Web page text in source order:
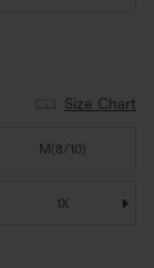
Size Chart
M (8/10)
1X